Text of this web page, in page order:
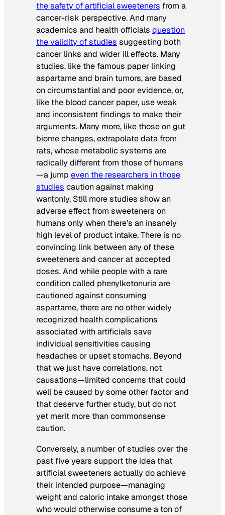
the safety of artificial sweeteners from a
cancer-risk perspective. And many
academics and health officials question
the validity of studies suggesting both
cancer links and wider ill effects. Many
studies, like the famous paper linking
aspartame and brain tumors, are based
on circumstantial and poor evidence, or,
like the blood cancer paper, use weak
and inconsistent findings to make their
arguments. Many more, like those on gut
biome changes, extrapolate data from
rats, whose metabolic systems are
radically different from those of humans
—a jump even the researchers in those
studies caution against making
wantonly. Still more studies show an
adverse effect from sweeteners on
humans only when there’s an insanely
high level of product intake. There is no
convincing link between any of these
sweeteners and cancer at accepted
doses. And while people with a rare
condition called phenylketonuria are
cautioned against consuming
aspartame, there are no other widely
recognized health complications
associated with artificials save
individual sensitivities causing
headaches or upset stomachs. Beyond
that we just have correlations, not
causations—limited concerns that could
well be caused by some other factor and
that deserve further study, but do not
yet merit more than commonsense
caution.
Conversely, a number of studies over the
past five years support the idea that
artificial sweeteners actually do achieve
their intended purpose—managing
weight and caloric intake amongst those
who would otherwise consume a ton of